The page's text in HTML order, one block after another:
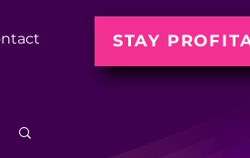
STAY